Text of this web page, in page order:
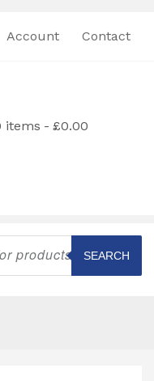
Account Contact
items £0.00
SEARCH